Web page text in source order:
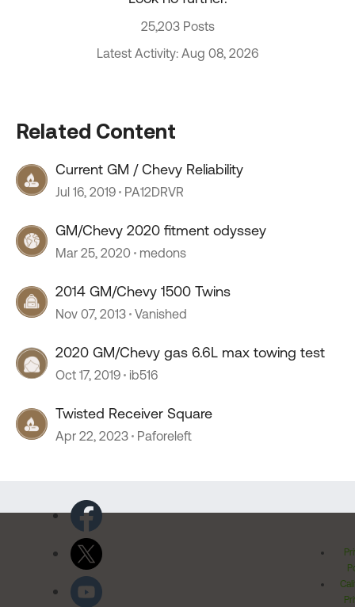
25,203 Posts
Latest Activity: Aug 08, 2026
Related Content
Current GM / Chevy Reliability
Jul 16, 2019 PA12DRVR
GM/Chevy 2020 fitment odyssey
Mar 25, 2020 medons
2014 GM/Chevy 1500 Twins
Nov 07, 2013 Vanished
2020 GM/Chevy gas 6.6L max towing test
Oct 17, 2019 ib516
Twisted Receiver Square
Apr 22, 2023 Paforeleft